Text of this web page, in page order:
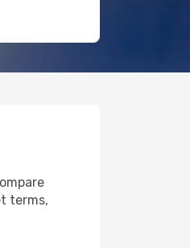
terms,